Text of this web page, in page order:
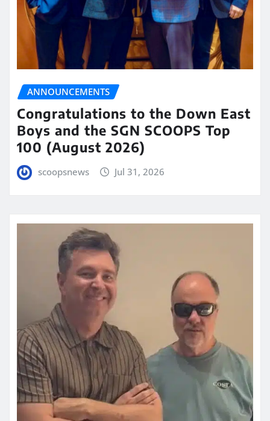
ANNOUNCEMENTS
Congratulations to the Down East
Boys and the SGN SCOOPS Top
100 (August 2026)
scoopsnews Jul 31, 2026